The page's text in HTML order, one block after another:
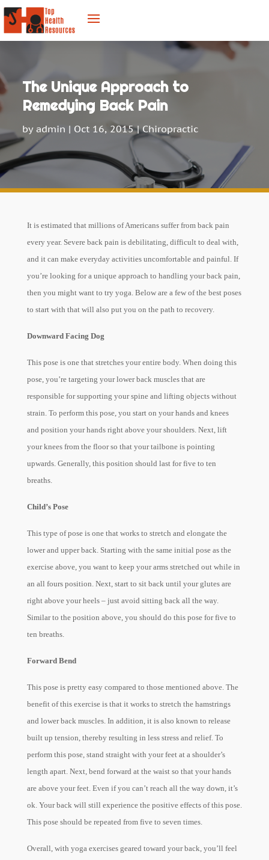
The Unique Approach to
Remedying Back Pain
byadmin | Oct 16, 2015|Chiropractic
It is estimated that millions of Americans suffer from back pain
every year. Severe back pain is debilitating, difficult to deal with,
and it can make everyday activities uncomfortable and painful. If
you’re looking for a unique approach to handling your back pain,
then you might want to try yoga. Below are a few of the best poses
to start with that will also put you on the path to recovery.
Downward Facing Dog
This pose is one that stretches your entire body. When doing this
pose, you’re targeting your lower back muscles that are
responsible for supporting your spine and lifting objects without
strain. To perform this pose, you start on your hands and knees
and position your hands right above your shoulders. Next, lift
your knees from the floor so that your tailbone is pointing
upwards. Generally, this position should last for five to ten
breaths.
Child’s Pose
This type of pose is one that works to stretch and elongate the
lower and upper back. Starting with the same initial pose as the
exercise above, you want to keep your arms stretched out while in
an all fours position. Next, start to sit back until your glutes are
right above your heels – just avoid sitting back all the way.
Similar to the position above, you should do this pose for five to
ten breaths.
Forward Bend
This pose is pretty easy compared to those mentioned above. The
benefit of this exercise is that it works to stretch the hamstrings
and lower back muscles. In addition, it is also known to release
built up tension, thereby resulting in less stress and relief. To
perform this pose, stand straight with your feet at a shoulder’s
length apart. Next, bend forward at the waist so that your hands
are above your feet. Even if you can’t reach all the way down, it’s
ok. Your back will still experience the positive effects of this pose.
This pose should be repeated from five to seven times.
Overall, with yoga exercises geared toward your back, you’ll feel